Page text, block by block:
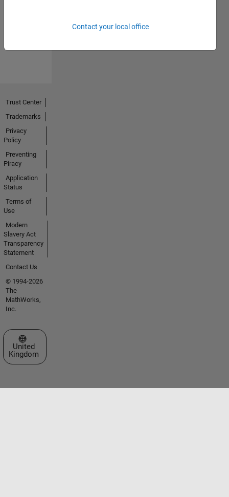
Contact your local office
Trust Center
Trademarks
Privacy
Policy
Preventing
Piracy
Application
Status
Terms of
Use
Modern
Slavery Act
Transparency
Statement
Contact Us
© 1994-2026
The
MathWorks,
Inc.
Select a Web Site
United
Kingdom